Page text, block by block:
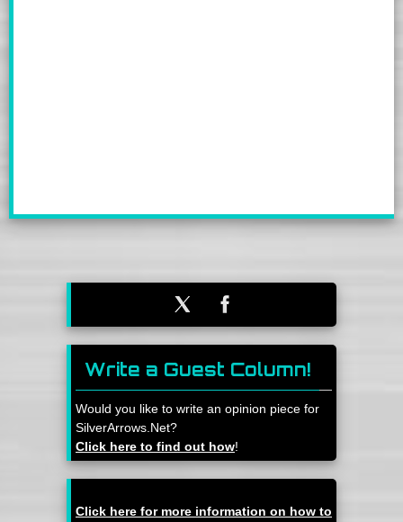
Write a Guest Column!
Would you like to write an opinion piece for
SilverArrows.Net?
Click here to find out how!
Click here for more information on how to